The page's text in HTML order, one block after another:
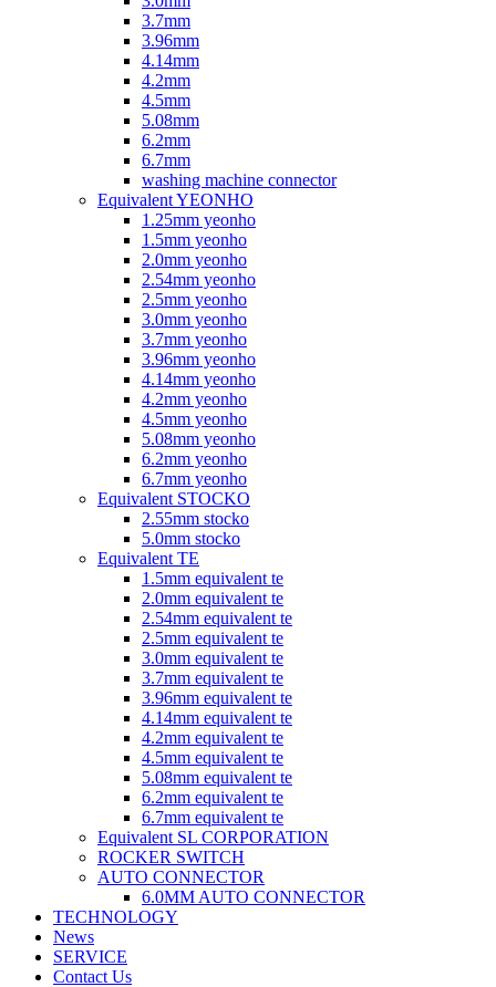
3.7mm
3.96mm
4.14mm
4.2mm
4.5mm
5.08mm
6.2mm
6.7mm
washing machine connector
Equivalent YEONHO
1.25mm yeonho
1.5mm yeonho
2.0mm yeonho
2.54mm yeonho
2.5mm yeonho
3.0mm yeonho
3.7mm yeonho
3.96mm yeonho
4.14mm yeonho
4.2mm yeonho
4.5mm yeonho
5.08mm yeonho
6.2mm yeonho
6.7mm yeonho
Equivalent STOCKO
2.55mm stocko
5.0mm stocko
Equivalent TE
1.5mm equivalent te
2.0mm equivalent te
2.54mm equivalent te
2.5mm equivalent te
3.0mm equivalent te
3.7mm equivalent te
3.96mm equivalent te
4.14mm equivalent te
4.2mm equivalent te
4.5mm equivalent te
5.08mm equivalent te
6.2mm equivalent te
6.7mm equivalent te
Equivalent SL CORPORATION
ROCKER SWITCH
AUTO CONNECTOR
6.0MM AUTO CONNECTOR
TECHNOLOGY
News
SERVICE
Contact Us